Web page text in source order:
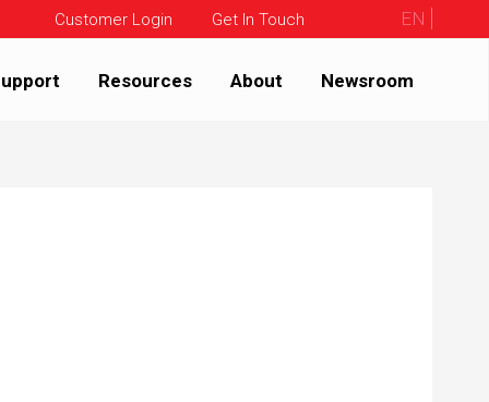
Customer Login Get In Touch EN
Resources About Newsroom